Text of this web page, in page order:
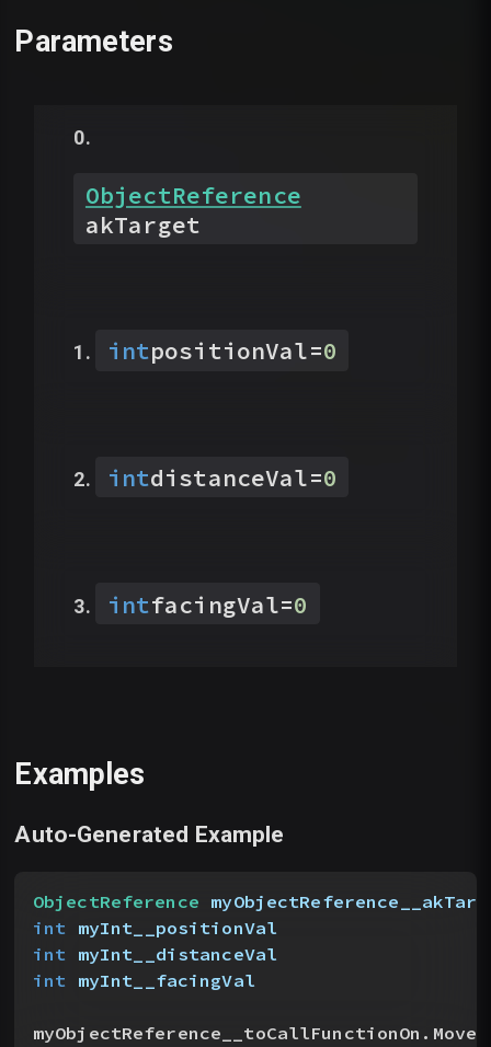
Parameters
ObjectReference
akTarget
intpositionVal=0
intdistanceVal=0
intfacingVal=0
Examples
Auto-Generated Example
ObjectReference
int myInt__positionVal
int myInt__distanceVal
int myInt__facingVal